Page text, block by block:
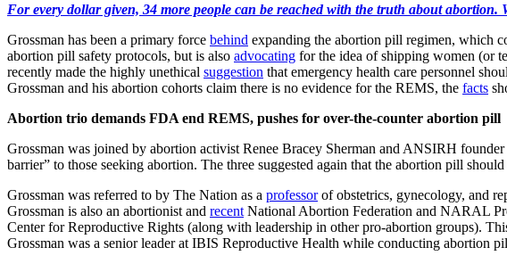
For every dollar given, 34 more people can be reached with the truth about
Grossman has been a primary force behind expanding the abortion pill regimen, which
abortion pill safety protocols, but is also advocating for the idea of shipping women (or
recently made the highly unethical suggestion that emergency health care personnel
Grossman and his abortion cohorts claim there is no evidence for the REMS, the facts
Abortion trio demands FDA end REMS, pushes for over-the-counter abortion pill
Grossman was joined by abortion activist Renee Bracey Sherman and ANSIRH
barrier” to those seeking abortion. The three suggested again that the abortion pill
Grossman was referred to by The Nation as a professorof obstetrics, gynecology, and
Grossman is also an abortionist and recent National Abortion Federation and NARAL
Center for Reproductive Rights (along with leadership in other pro-abortion groups).
Grossman was a senior leader at IBIS Reproductive Health while conducting abortion